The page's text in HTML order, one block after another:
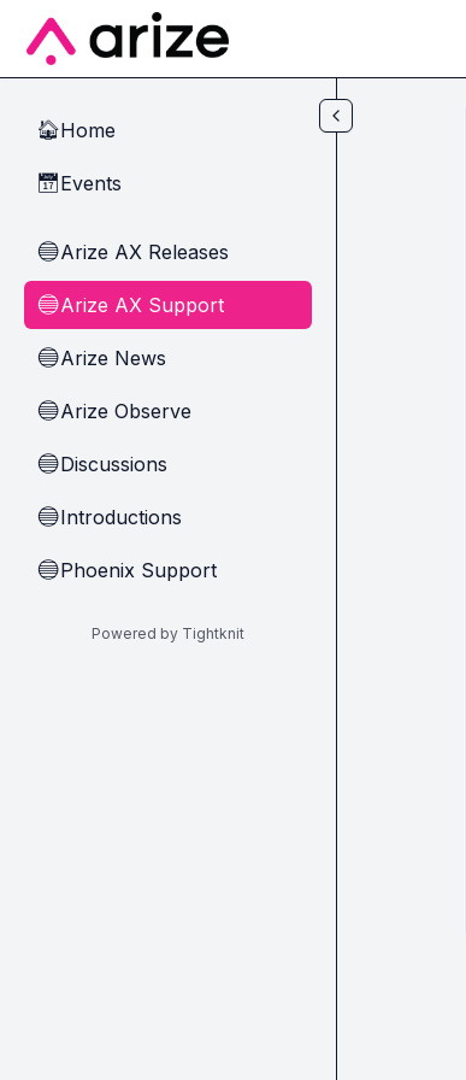
Skip to main content
🏠Home
📅Events
🔵Arize AX Releases
🔵Arize AX Support
🔵Arize News
🔵Arize Observe
🔵Discussions
🔵Introductions
🔵Phoenix Support
Powered by Tightknit